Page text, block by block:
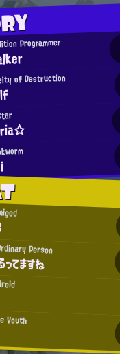
Programmer
of Destruction
Person
てますね
Youth